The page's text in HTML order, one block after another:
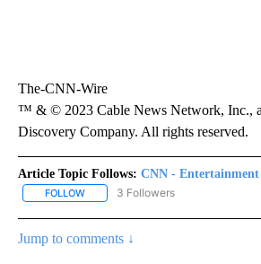
The-CNN-Wire
™ & © 2023 Cable News Network, Inc.,
Discovery Company. All rights reserved.
Article Topic Follows: CNN - Entertainment
FOLLOW FOLLOW "CNN - ENTERTAINMENT"
3 Followers
Jump to comments ↓